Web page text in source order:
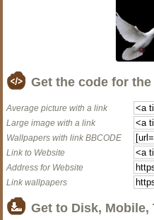
Get the code for
Average picture with a link
Large image with a link
Wallpapers with link BBCODE
Link to Website
Address for Website
Link wallpapers
Get to Disk, Mobile,